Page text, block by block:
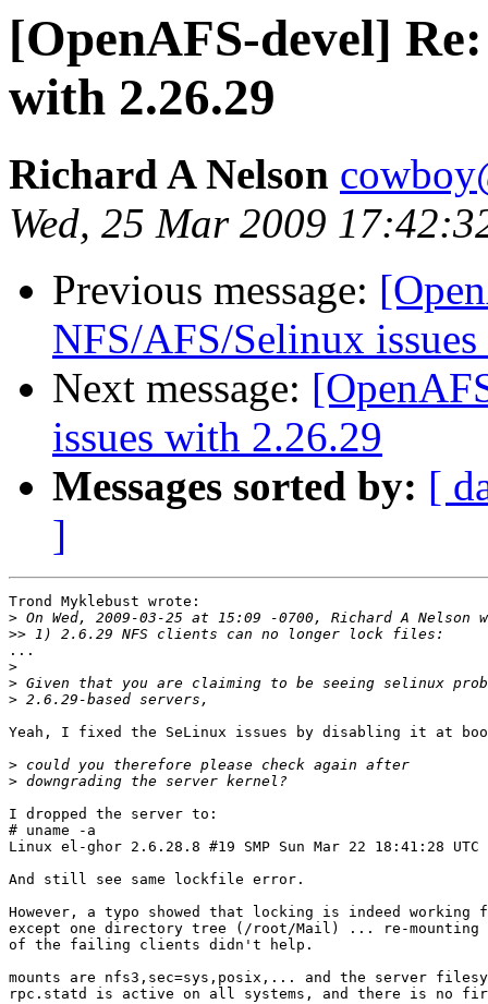
[OpenAFS-devel]
with 2.26.29
Richard A Nelson
Wed, 25 Mar 2009
Previous message:
NFS/AFS/Selinux
Next message:
issues with 2.26.29
Messages sorted by: [
]
Trond Myklebust wrote:
>
>>
...
>
>
>
Yeah, I fixed the SeLinux issues by disabling it at
>
>
I dropped the server to:
# uname -a
Linux el-ghor 2.6.28.8 #19 SMP Sun Mar 22 18:41:28 UTC
And still see same lockfile error.
However, a typo showed that locking is indeed
except one directory tree (/root/Mail) ... re-mounting
of the failing clients didn't help.
mounts are nfs3,sec=sys,posix,... and the server
rpc.statd is active on all systems, and there is no